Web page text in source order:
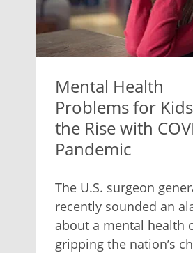
Mental Health
Problems for
the Rise with
Pandemic
The U.S. surgeon
recently sounded an
about a mental health
gripping the nation’s